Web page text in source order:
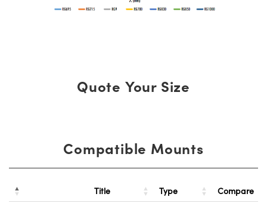
Quote Your Size
Compatible Mounts
Title Type Compare